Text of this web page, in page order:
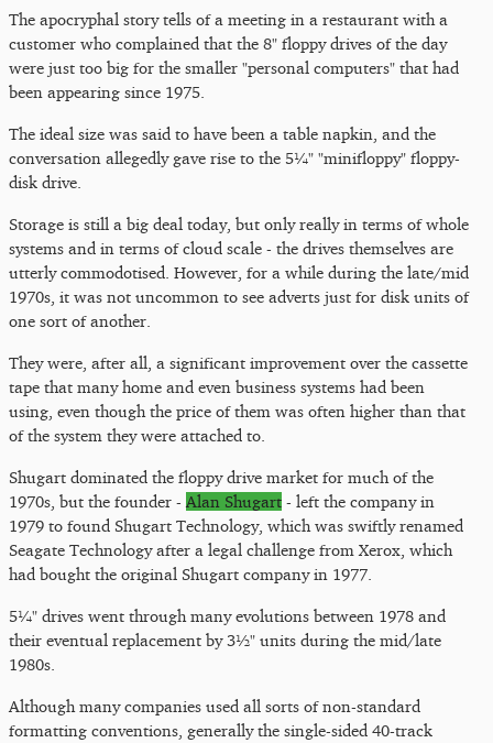
The apocryphal story tells of a meeting in a restaurant with a
customer who complained that the 8" floppy drives of the day
were just too big for the smaller "personal computers" that had
been appearing since 1975.
The ideal size was said to have been a table napkin, and the
conversation allegedly gave rise to the 5¼" "minifloppy" floppy-
disk drive.
Storage is still a big deal today, but only really in terms of whole
systems and in terms of cloud scale - the drives themselves are
utterly commodotised. However, for a while during the late/mid
1970s, it was not uncommon to see adverts just for disk units of
one sort of another.
They were, after all, a significant improvement over the cassette
tape that many home and even business systems had been
using, even though the price of them was often higher than that
of the system they were attached to.
Shugart dominated the floppy drive market for much of the
1970s, but the founder - Alan Shugart - left the company in
1979 to found Shugart Technology, which was swiftly renamed
Seagate Technology after a legal challenge from Xerox, which
had bought the original Shugart company in 1977.
5¼" drives went through many evolutions between 1978 and
their eventual replacement by 3½" units during the mid/late
1980s.
Although many companies used all sorts of non-standard
formatting conventions, generally the single-sided 40-track